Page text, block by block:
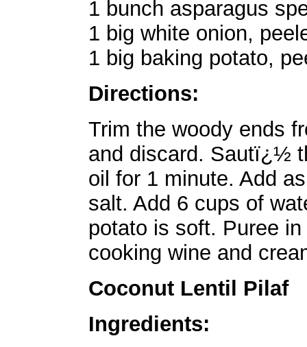
1 bunch asparagus
1 big white onion,
1 big baking potato,
Directions:
Trim the woody ends
and discard. Sautï¿½
oil for 1 minute. Add
salt. Add 6 cups of
potato is soft. Puree
cooking wine and
Coconut Lentil Pilaf
Ingredients: